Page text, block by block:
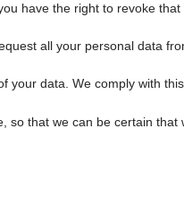
have the right to revoke
all your personal data
your data. We comply with
so that we can be certain